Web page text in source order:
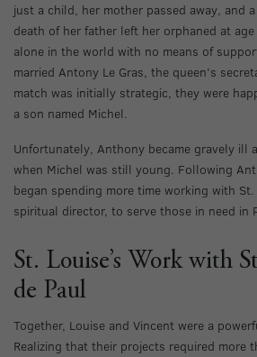
just a child, her mother passed away, and
death of her father left her orphaned at
alone in the world with no means of
married Antony Le Gras, the queen’s
match was initially strategic, they were
a son named Michel.
Unfortunately, Anthony became gravely ill
when Michel was still young. Following
began spending more time working with
spiritual director, to serve those in need in
St. Louise’s Work with
de Paul
Together, Louise and Vincent were a
Realizing that their projects required more